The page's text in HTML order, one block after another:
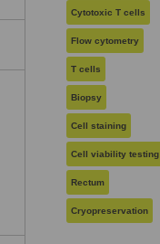
Cytotoxic T cells
Flow cytometry
T cells
Biopsy
Cell staining
Cell viability testing
Rectum
Cryopreservation